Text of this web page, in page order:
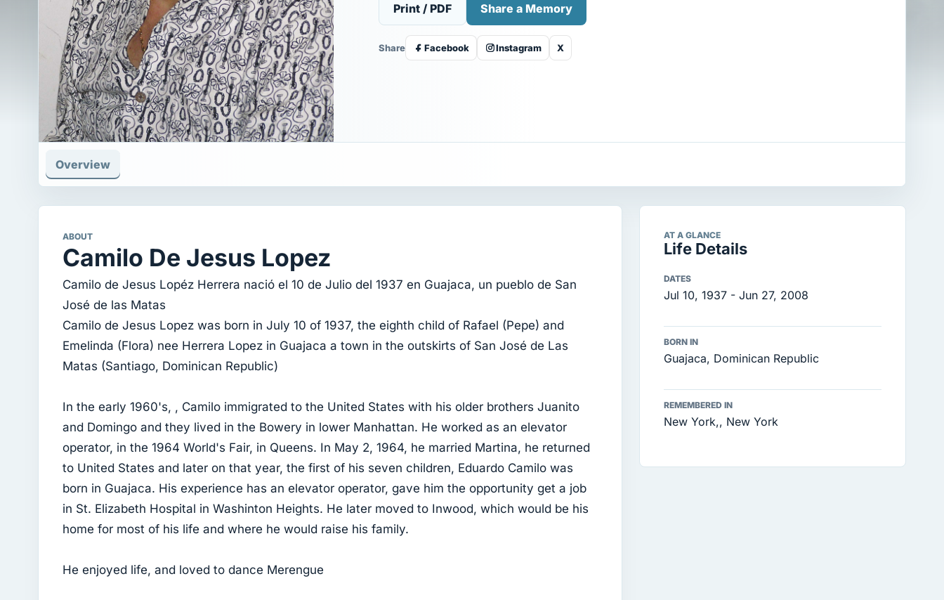
Print / PDF Share a Memory
Share Facebook Instagram X
Overview
ABOUT
Camilo De Jesus Lopez
Camilo de Jesus Lopéz Herrera nació el 10 de Julio del 1937 en Guajaca, un pueblo de San
José de las Matas
Camilo de Jesus Lopez was born in July 10 of 1937, the eighth child of Rafael (Pepe) and
Emelinda (Flora) nee Herrera Lopez in Guajaca a town in the outskirts of San José de Las
Matas (Santiago, Dominican Republic)
In the early 1960's, , Camilo immigrated to the United States with his older brothers Juanito
and Domingo and they lived in the Bowery in lower Manhattan. He worked as an elevator
operator, in the 1964 World's Fair, in Queens. In May 2, 1964, he married Martina, he returned
to United States and later on that year, the first of his seven children, Eduardo Camilo was
born in Guajaca. His experience has an elevator operator, gave him the opportunity get a job
in St. Elizabeth Hospital in Washinton Heights. He later moved to Inwood, which would be his
home for most of his life and where he would raise his family.
He enjoyed life, and loved to dance Merengue
AT A GLANCE
Life Details
DATES
Jul 10, 1937 - Jun 27, 2008
BORN IN
Guajaca, Dominican Republic
REMEMBERED IN
New York,, New York